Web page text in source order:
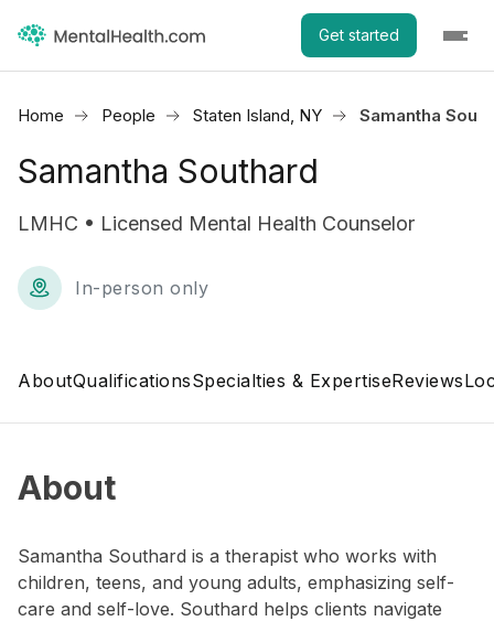
Get started
Home People Staten Island, NY Samantha
Samantha Southard
LMHC • Licensed Mental Health Counselor
In-person only
AboutQualificationsSpecialties & ExpertiseReviews
About
Samantha Southard is a therapist who works with
children, teens, and young adults, emphasizing self-
care and self-love. Southard helps clients navigate